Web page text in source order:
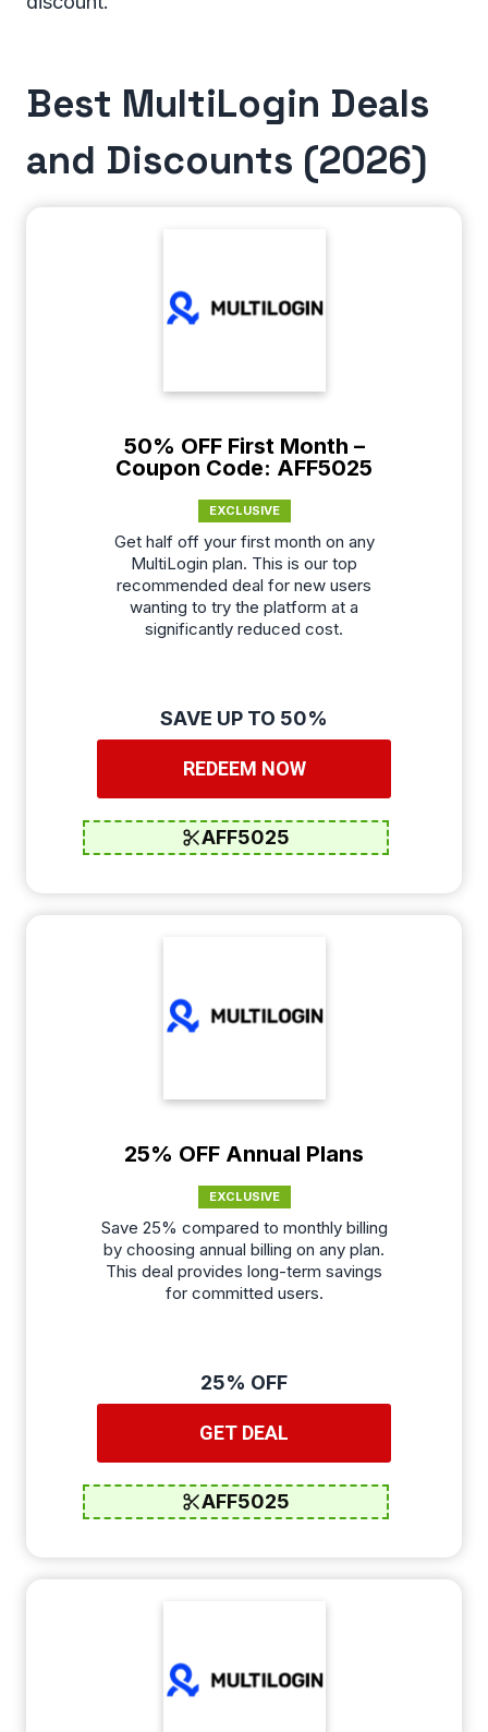
Best MultiLogin Deals
and Discounts (2026)
50% OFF First Month –
Coupon Code: AFF5025
EXCLUSIVE
Get half off your first month on any
MultiLogin plan. This is our top
recommended deal for new users
wanting to try the platform at a
significantly reduced cost.
SAVE UP TO 50%
REDEEM NOW
AFF5025
25% OFF Annual Plans
EXCLUSIVE
Save 25% compared to monthly billing
by choosing annual billing on any plan.
This deal provides long-term savings
for committed users.
25% OFF
GET DEAL
AFF5025